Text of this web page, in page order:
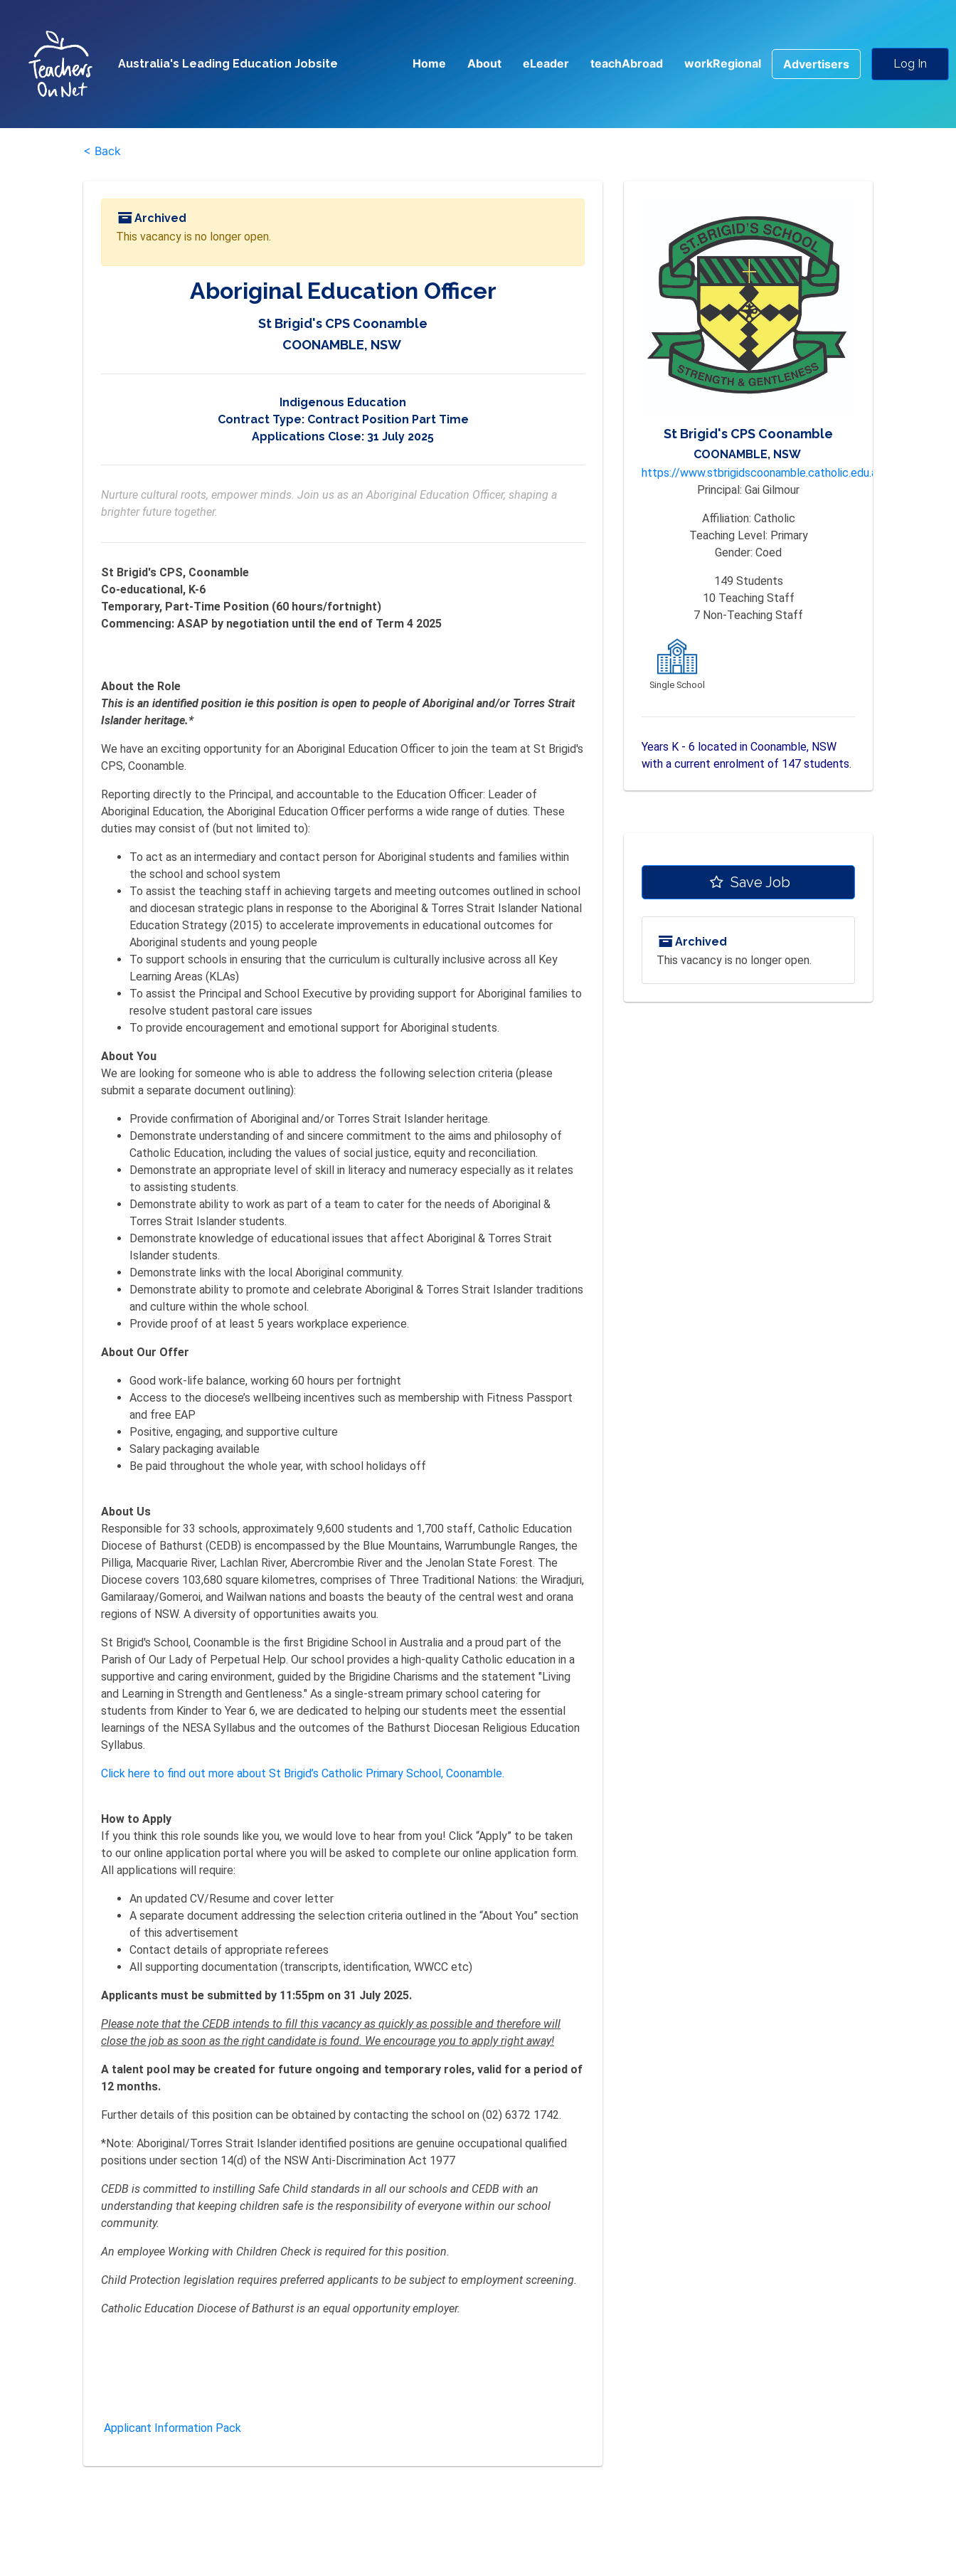
Australia's Leading Education Jobsite Home About eLeader teachAbroad workRegional Advertisers Log In
< Back
Archived
This vacancy is no longer open.
Aboriginal Education Officer
St Brigid's CPS Coonamble
COONAMBLE, NSW
Indigenous Education
Contract Type: Contract Position Part Time
Applications Close: 31 July 2025
Nurture cultural roots, empower minds. Join us as an Aboriginal Education Officer, shaping a
brighter future together.
St Brigid's CPS, Coonamble
Co-educational, K-6
Temporary, Part-Time Position (60 hours/fortnight)
Commencing: ASAP by negotiation until the end of Term 4 2025
About the Role
This is an identified position ie this position is open to people of Aboriginal and/or Torres Strait
Islander heritage.*
We have an exciting opportunity for an Aboriginal Education Officer to join the team at St Brigid's
CPS, Coonamble.
Reporting directly to the Principal, and accountable to the Education Officer: Leader of
Aboriginal Education, the Aboriginal Education Officer performs a wide range of duties. These
duties may consist of (but not limited to):
To act as an intermediary and contact person for Aboriginal students and families within
the school and school system
To assist the teaching staff in achieving targets and meeting outcomes outlined in school
and diocesan strategic plans in response to the Aboriginal & Torres Strait Islander National
Education Strategy (2015) to accelerate improvements in educational outcomes for
Aboriginal students and young people
To support schools in ensuring that the curriculum is culturally inclusive across all Key
Learning Areas (KLAs)
To assist the Principal and School Executive by providing support for Aboriginal families to
resolve student pastoral care issues
To provide encouragement and emotional support for Aboriginal students.
About You
We are looking for someone who is able to address the following selection criteria (please
submit a separate document outlining):
Provide confirmation of Aboriginal and/or Torres Strait Islander heritage.
Demonstrate understanding of and sincere commitment to the aims and philosophy of
Catholic Education, including the values of social justice, equity and reconciliation.
Demonstrate an appropriate level of skill in literacy and numeracy especially as it relates
to assisting students.
Demonstrate ability to work as part of a team to cater for the needs of Aboriginal &
Torres Strait Islander students.
Demonstrate knowledge of educational issues that affect Aboriginal & Torres Strait
Islander students.
Demonstrate links with the local Aboriginal community.
Demonstrate ability to promote and celebrate Aboriginal & Torres Strait Islander traditions
and culture within the whole school.
Provide proof of at least 5 years workplace experience.
About Our Offer
Good work-life balance, working 60 hours per fortnight
Access to the diocese’s wellbeing incentives such as membership with Fitness Passport
and free EAP
Positive, engaging, and supportive culture
Salary packaging available
Be paid throughout the whole year, with school holidays off
About Us
Responsible for 33 schools, approximately 9,600 students and 1,700 staff, Catholic Education
Diocese of Bathurst (CEDB) is encompassed by the Blue Mountains, Warrumbungle Ranges, the
Pilliga, Macquarie River, Lachlan River, Abercrombie River and the Jenolan State Forest. The
Diocese covers 103,680 square kilometres, comprises of Three Traditional Nations: the Wiradjuri,
Gamilaraay/Gomeroi, and Wailwan nations and boasts the beauty of the central west and orana
regions of NSW. A diversity of opportunities awaits you.
St Brigid's School, Coonamble is the first Brigidine School in Australia and a proud part of the
Parish of Our Lady of Perpetual Help. Our school provides a high-quality Catholic education in a
supportive and caring environment, guided by the Brigidine Charisms and the statement "Living
and Learning in Strength and Gentleness." As a single-stream primary school catering for
students from Kinder to Year 6, we are dedicated to helping our students meet the essential
learnings of the NESA Syllabus and the outcomes of the Bathurst Diocesan Religious Education
Syllabus.
Click here to find out more about St Brigid’s Catholic Primary School, Coonamble.
How to Apply
If you think this role sounds like you, we would love to hear from you! Click “Apply” to be taken
to our online application portal where you will be asked to complete our online application form.
All applications will require:
An updated CV/Resume and cover letter
A separate document addressing the selection criteria outlined in the “About You” section
of this advertisement
Contact details of appropriate referees
All supporting documentation (transcripts, identification, WWCC etc)
Applicants must be submitted by 11:55pm on 31 July 2025.
Please note that the CEDB intends to fill this vacancy as quickly as possible and therefore will
close the job as soon as the right candidate is found. We encourage you to apply right away!
A talent pool may be created for future ongoing and temporary roles, valid for a period of
12 months.
Further details of this position can be obtained by contacting the school on (02) 6372 1742.
*Note: Aboriginal/Torres Strait Islander identified positions are genuine occupational qualified
positions under section 14(d) of the NSW Anti-Discrimination Act 1977
CEDB is committed to instilling Safe Child standards in all our schools and CEDB with an
understanding that keeping children safe is the responsibility of everyone within our school
community.
An employee Working with Children Check is required for this position.
Child Protection legislation requires preferred applicants to be subject to employment screening.
Catholic Education Diocese of Bathurst is an equal opportunity employer.
Applicant Information Pack
St Brigid's CPS Coonamble
COONAMBLE, NSW
https://www.stbrigidscoonamble.catholic.edu.au/
Principal: Gai Gilmour
Affiliation: Catholic
Teaching Level: Primary
Gender: Coed
149 Students
10Teaching Staff
7 Non-Teaching Staff
Single School
Years K - 6 located in Coonamble, NSW
with a current enrolment of 147 students.
Save Job
Archived
This vacancy is no longer open.